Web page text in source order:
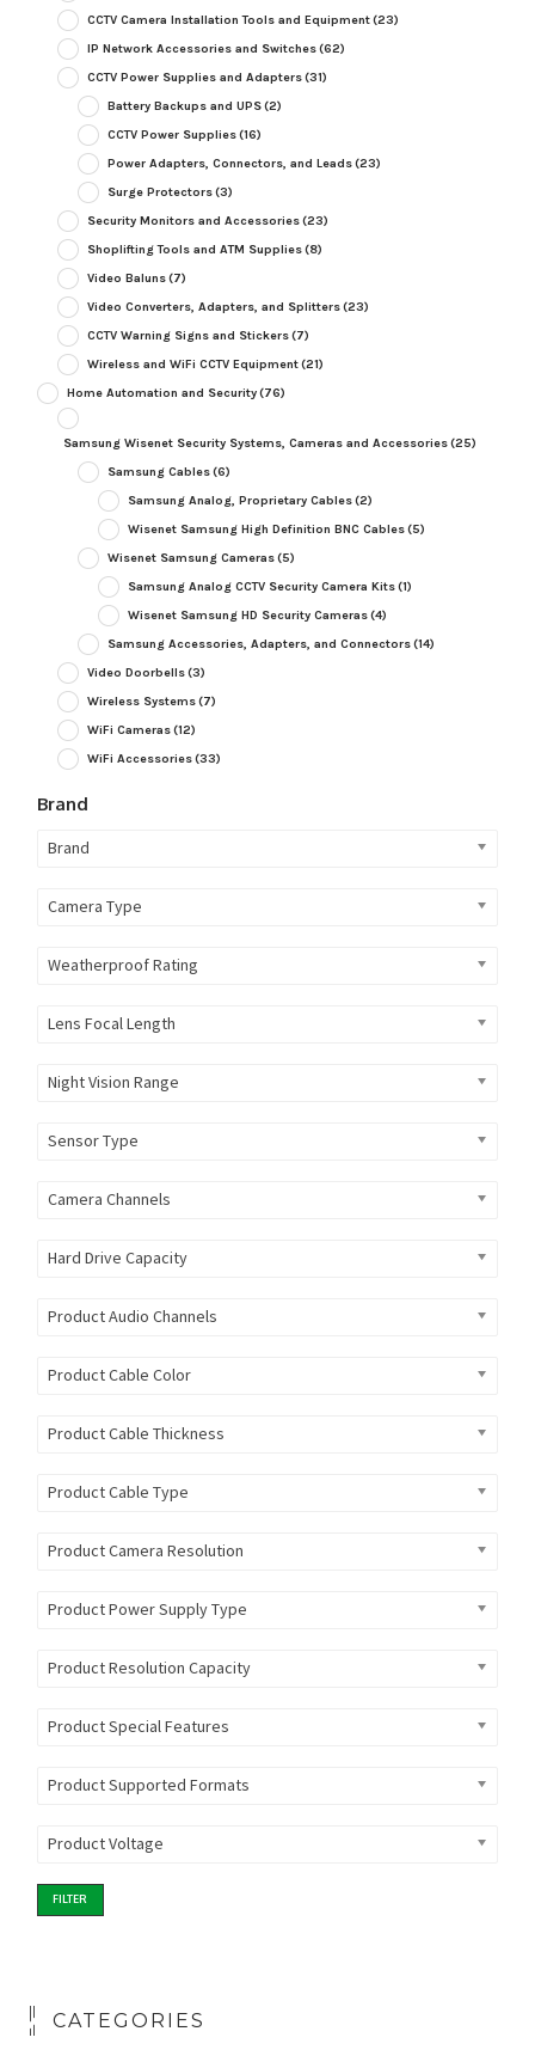
CCTV Camera Installation Tools and Equipment(23)
IP Network Accessories and Switches(62)
CCTV Power Supplies and Adapters(31)
Battery Backups and UPS(2)
CCTV Power Supplies(16)
Power Adapters, Connectors, and Leads(23)
Surge Protectors(3)
Security Monitors and Accessories(23)
Shoplifting Tools and ATM Supplies(8)
Video Baluns(7)
Video Converters, Adapters, and Splitters(23)
CCTV Warning Signs and Stickers(7)
Wireless and WiFi CCTV Equipment(21)
Home Automation and Security(76)
Samsung Wisenet Security Systems, Cameras and Accessories(25)
Samsung Cables(6)
Samsung Analog, Proprietary Cables(2)
Wisenet Samsung High Definition BNC Cables(5)
Wisenet Samsung Cameras(5)
Samsung Analog CCTV Security Camera Kits(1)
Wisenet Samsung HD Security Cameras(4)
Samsung Accessories, Adapters, and Connectors(14)
Video Doorbells(3)
Wireless Systems(7)
WiFi Cameras(12)
WiFi Accessories(33)
Brand
Brand
Camera Type
Weatherproof Rating
Lens Focal Length
Night Vision Range
Sensor Type
Camera Channels
Hard Drive Capacity
Product Audio Channels
Product Cable Color
Product Cable Thickness
Product Cable Type
Product Camera Resolution
Product Power Supply Type
Product Resolution Capacity
Product Special Features
Product Supported Formats
Product Voltage
FILTER
CATEGORIES